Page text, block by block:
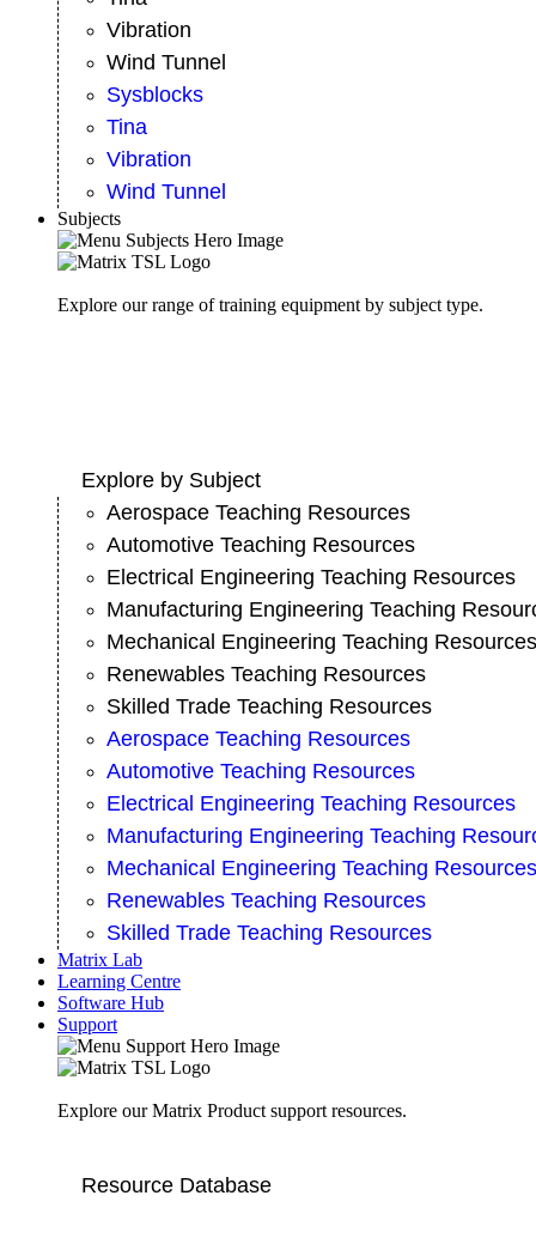
Vibration
Wind Tunnel
Sysblocks
Tina
Vibration
Wind Tunnel
Subjects
Explore our range of training equipment by subject type.
Explore by Subject
Aerospace Teaching Resources
Automotive Teaching Resources
Electrical Engineering Teaching Resources
Manufacturing Engineering Teaching
Mechanical Engineering Teaching Resources
Renewables Teaching Resources
Skilled Trade Teaching Resources
Aerospace Teaching Resources
Automotive Teaching Resources
Electrical Engineering Teaching Resources
Manufacturing Engineering Teaching
Mechanical Engineering Teaching Resources
Renewables Teaching Resources
Skilled Trade Teaching Resources
Matrix Lab
Learning Centre
Software Hub
Support
Explore our Matrix Product support resources.
Resource Database